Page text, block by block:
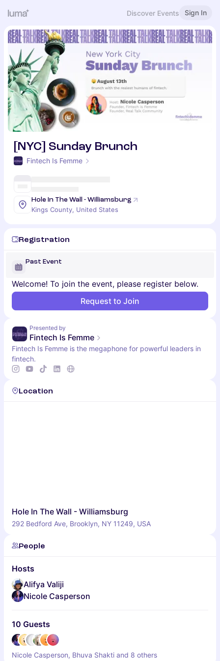
Discover Events Sign In
[NYC] Sunday Brunch
Fintech Is Femme
Hole In The Wall - Williamsburg
Kings County, United States
Registration
Past Event
Welcome! To join the event, please register below.
Request to Join
Presented by
Fintech Is Femme
Fintech Is Femme is the megaphone for powerful leaders in
fintech.
Location
Hole In The Wall - Williamsburg
292 Bedford Ave, Brooklyn, NY 11249, USA
People
Hosts
Alifya Valiji
Nicole Casperson
10 Guests
Nicole Casperson, Bhuva Shakti and 8 others